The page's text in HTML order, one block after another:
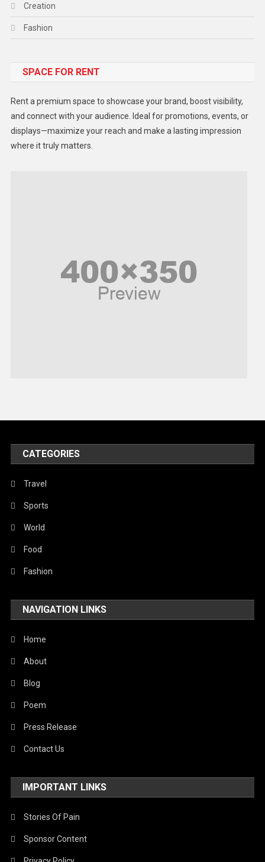
Creation
Fashion
Gadget
Lifestyle
Middle East
United Nations
World
SPACE FOR RENT
Rent a premium space to showcase your brand, boost visibility,
and connect with your audience. Ideal for promotions, events, or
displays—maximize your reach and make a lasting impression
where it truly matters.
CATEGORIES
Travel
Sports
World
Food
Fashion
NAVIGATION LINKS
Home
About
Blog
Poem
Press Release
Contact Us
IMPORTANT LINKS
Stories Of Pain
Sponsor Content